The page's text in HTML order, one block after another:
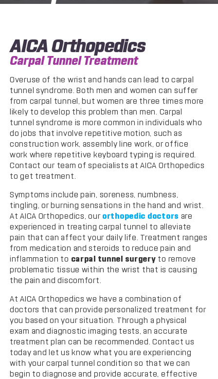
AICA Orthopedics
Carpal Tunnel Treatment
Overuse of the wrist and hands can lead to carpal
tunnel syndrome. Both men and women can suffer
from carpal tunnel, but women are three times more
likely to develop this problem than men. Carpal
tunnel syndrome is more common in individuals who
do jobs that involve repetitive motion, such as
construction work, assembly line work, or office
work where repetitive keyboard typing is required.
Contact our team of specialists at AICA Orthopedics
to get treatment.
Symptoms include pain, soreness, numbness,
tingling, or burning sensations in the hand and wrist.
At AICA Orthopedics, our orthopedic doctors are
experienced in treating carpal tunnel to alleviate
pain that can affect your daily life. Treatment ranges
from medication and steroids to reduce pain and
inflammation to carpal tunnel surgery to remove
problematic tissue within the wrist that is causing
the pain and discomfort.
At AICA Orthopedics we have a combination of
doctors that can provide personalized treatment for
you based on your situation. Through a physical
exam and diagnostic imaging tests, an accurate
treatment plan can be recommended. Contact us
today and let us know what you are experiencing
with your carpal tunnel condition so that we can
begin to diagnose and provide accurate, effective